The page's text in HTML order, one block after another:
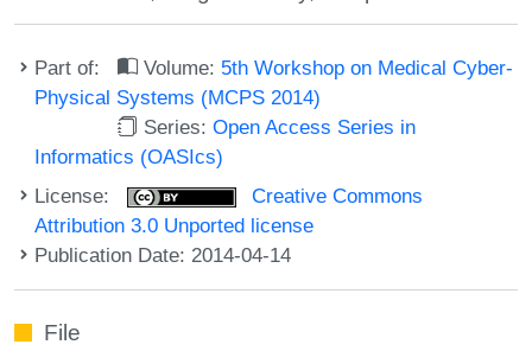
Part of: Volume: 5th Workshop on Medical Cyber-
Physical Systems (MCPS 2014)
Series:Open Access Series in
Informatics (OASIcs)
License:
Creative Commons
Attribution 3.0 Unported license
Publication Date: 2014-04-14
File